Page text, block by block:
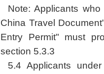
Note: Applicants
China Travel
Entry Permit" must
section 5.3.3
5.4 Applicants